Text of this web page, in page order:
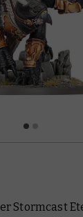
Stormcast